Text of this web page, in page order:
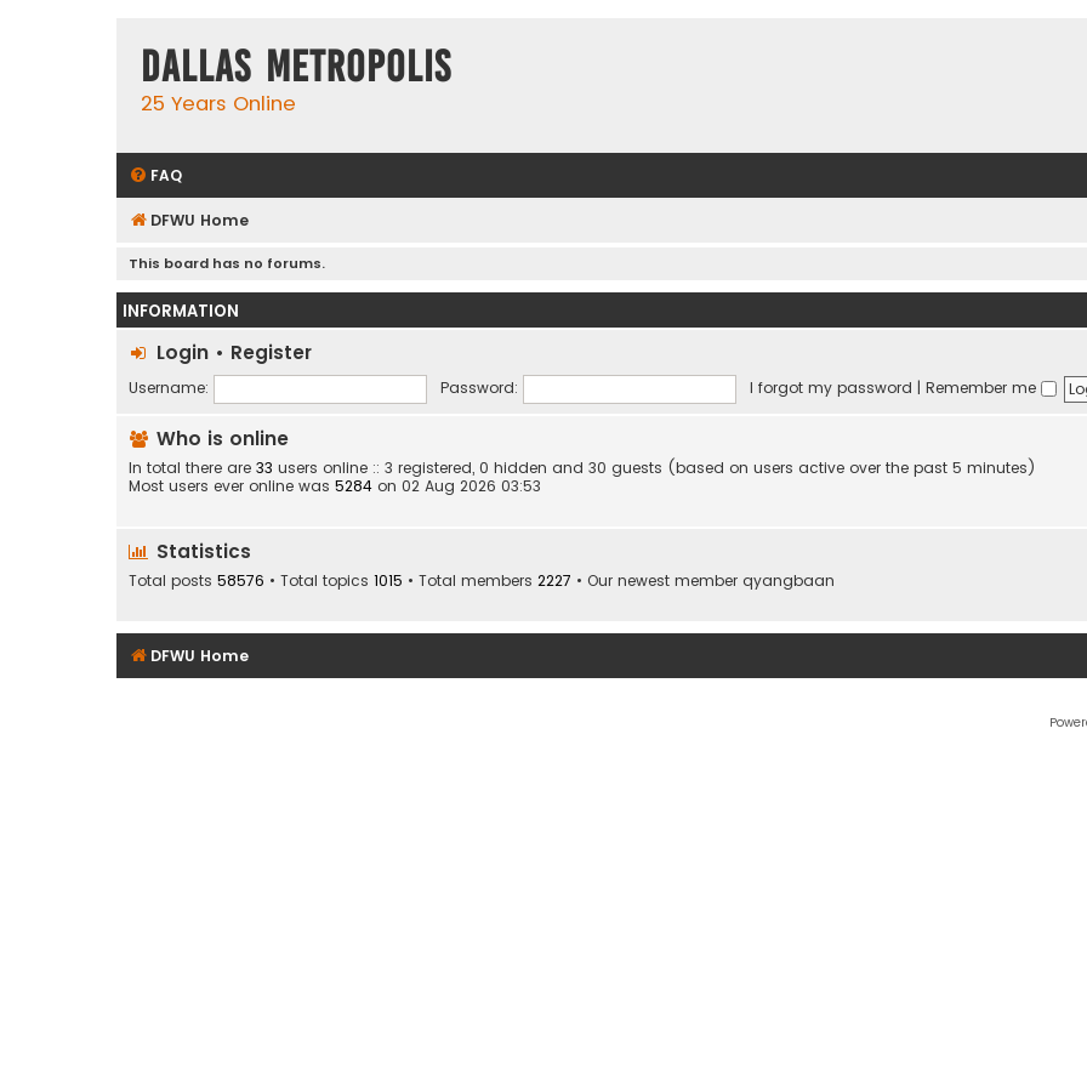
Dallas Metropolis
25 Years Online
FAQ
DFWU Home
This board has no forums.
INFORMATION
Login • Register
Username: Password: I forgot my password | Remember me
Who is online
In total there are 33 users online :: 3 registered, 0 hidden and 30 guests (based on users active over the past 5 minutes)
Most users ever online was 5284 on 02 Aug 2026 03:53
Statistics
Total posts 58576 • Total topics 1015 • Total members 2227 • Our newest member qyangbaan
DFWU Home